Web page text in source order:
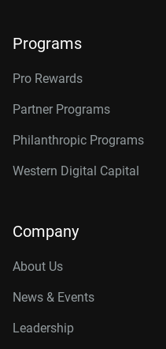
Programs
Pro Rewards
Partner Programs
Philanthropic Programs
Western Digital Capital
Company
About Us
News & Events
Leadership